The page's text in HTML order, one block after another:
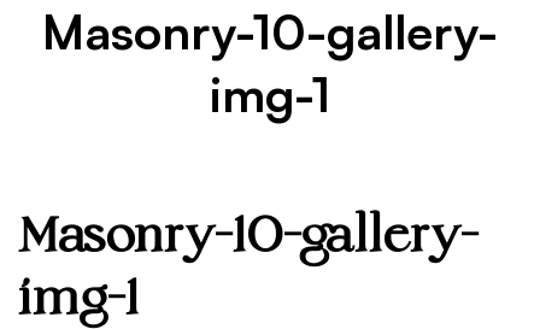
Masonry-10-gallery-
img-1
Masonry-10-gallery-
img-1